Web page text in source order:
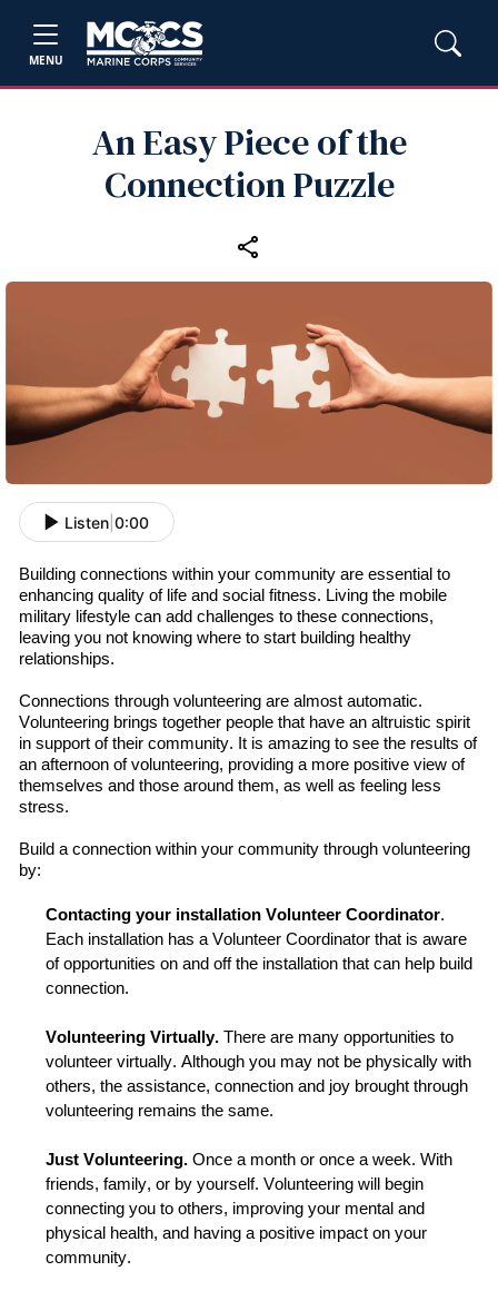
MENU
An Easy Piece of the
Connection Puzzle
Listen 0:00
Building connections within your community are essential to
enhancing quality of life and social fitness. Living the mobile
military lifestyle can add challenges to these connections,
leaving you not knowing where to start building healthy
relationships.
Connections through volunteering are almost automatic.
Volunteering brings together people that have an altruistic spirit
in support of their community. It is amazing to see the results of
an afternoon of volunteering, providing a more positive view of
themselves and those around them, as well as feeling less
stress.
Build a connection within your community through volunteering
by:
Contacting your installation Volunteer Coordinator.
Each installation has a Volunteer Coordinator that is aware
of opportunities on and offthe installation that can help build
connection.
Volunteering Virtually. There are many opportunities to
volunteer virtually. Although you may not be physically with
others, the assistance, connection and joy brought through
volunteering remains the same.
Just Volunteering. Once a month or once a week. With
friends, family, or by yourself. Volunteering will
begin
connecting you to others, improving your mental and
physical health, and having a positive impact on your
community.